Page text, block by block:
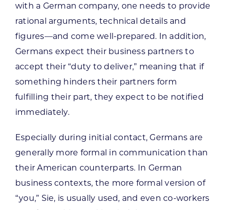
with a German company, one needs to provide
rational arguments, technical details and
figures—and come well-prepared. In addition,
Germans expect their business partners to
accept their “duty to deliver,” meaning that if
something hinders their partners form
fulfilling their part, they expect to be notified
immediately.
Especially during initial contact, Germans are
generally more formal in communication than
their American counterparts. In German
business contexts, the more formal version of
“you,” Sie, is usually used, and even co-workers